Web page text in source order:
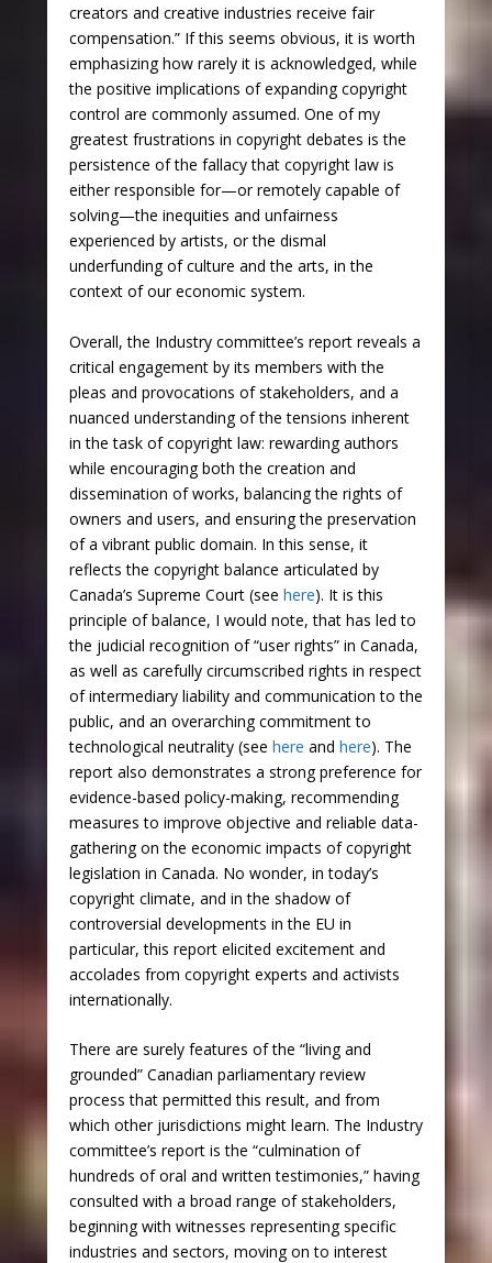
creators and creative industries receive fair
compensation.” If this seems obvious, it is worth
emphasizing how rarely it is acknowledged, while
the positive implications of expanding copyright
control are commonly assumed. One of my
greatest frustrations in copyright debates is the
persistence of the fallacy that copyright law is
either responsible for—or remotely capable of
solving—the inequities and unfairness
experienced by artists, or the dismal
underfunding of culture and the arts, in the
context of our economic system.
Overall, the Industry committee’s report reveals a
critical engagement by its members with the
pleas and provocations of stakeholders, and a
nuanced understanding of the tensions inherent
in the task of copyright law: rewarding authors
while encouraging both the creation and
dissemination of works, balancing the rights of
owners and users, and ensuring the preservation
of a vibrant public domain. In this sense, it
reflects the copyright balance articulated by
Canada’s Supreme Court (see here). It is this
principle of balance, I would note, that has led to
the judicial recognition of “user rights” in Canada,
as well as carefully circumscribed rights in respect
of intermediary liability and communication to the
public, and an overarching commitment to
technological neutrality (see here and here). The
report also demonstrates a strong preference for
evidence-based policy-making, recommending
measures to improve objective and reliable data-
gathering on the economic impacts of copyright
legislation in Canada. No wonder, in today’s
copyright climate, and in the shadow of
controversial developments in the EU in
particular, this report elicited excitement and
accolades from copyright experts and activists
internationally.
There are surely features of the “living and
grounded” Canadian parliamentary review
process that permitted this result, and from
which other jurisdictions might learn. The Industry
committee’s report is the “culmination of
hundreds of oral and written testimonies,” having
consulted with a broad range of stakeholders,
beginning with witnesses representing specific
industries and sectors, moving on to interest